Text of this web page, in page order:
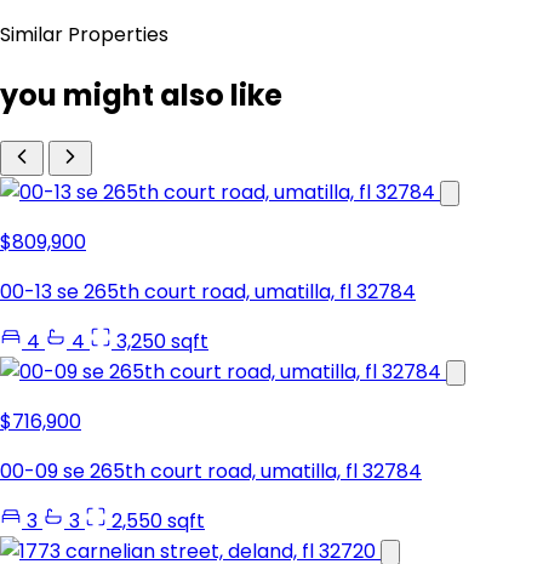
Similar Properties
you might also like
$809,900
00-13 se 265th court road, umatilla, fl 32784
4
4 3,250 sqft
$716,900
00-09 se 265th court road, umatilla, fl 32784
3
3 2,550 sqft